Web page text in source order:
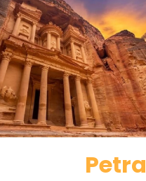
Petra